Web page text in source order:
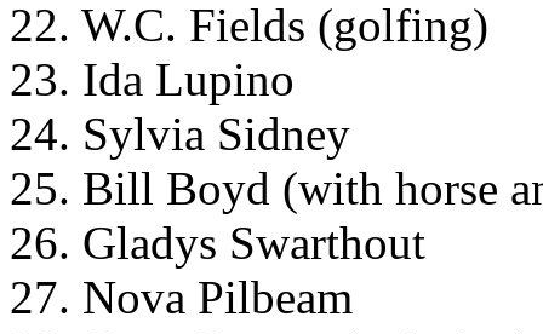
22. W.C. Fields (golfing)
23. Ida Lupino
24. Sylvia Sidney
25. Bill Boyd (with horse
26. Gladys Swarthout
27. Nova Pilbeam